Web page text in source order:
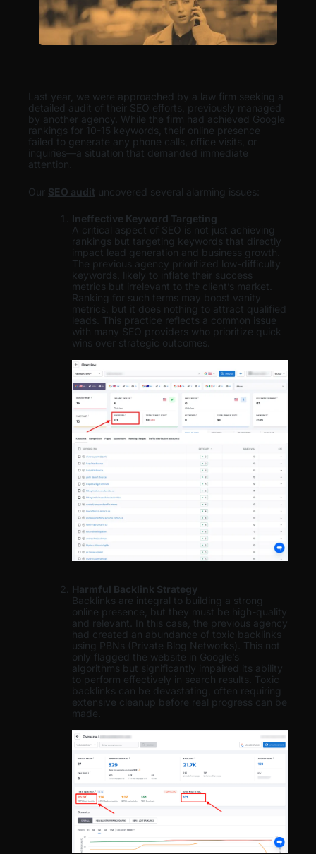
Last year, we were approached by a law firm seeking a
detailed audit of their SEO efforts, previously managed
by another agency. While the firm had achieved Google
rankings for 10-15 keywords, their online presence
failed to generate any phone calls, office visits, or
inquiries—a situation that demanded immediate
attention.
Our SEO audit uncovered several alarming issues:
Ineffective Keyword Targeting
A critical aspect of SEO is not just achieving
rankings but targeting keywords that directly
impact lead generation and business growth.
The previous agency prioritized low-difficulty
keywords, likely to inflate their success
metrics but irrelevant to the client’s market.
Ranking for such terms may boost vanity
metrics, but it does nothing to attract qualified
leads. This practice reflects a common issue
with many SEO providers who prioritize quick
wins over strategic outcomes.
Harmful Backlink Strategy
Backlinks are integral to building a strong
online presence, but they must be high-quality
and relevant. In this case, the previous agency
had created an abundance of toxic backlinks
using PBNs (Private Blog Networks). This not
only flagged the website in Google’s
algorithms but significantly impaired its ability
to perform effectively in search results. Toxic
backlinks can be devastating, often requiring
extensive cleanup before real progress can be
made.